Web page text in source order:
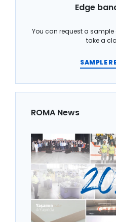
Edge
You can request a
take a
SAMPLE
ROMA News